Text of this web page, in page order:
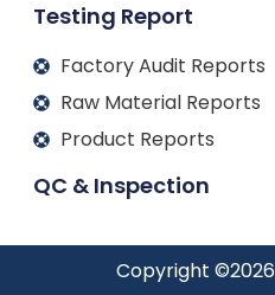
Testing Report
Factory Audit Reports
Raw Material Reports
Product Reports
QC & Inspection
Copyright ©2026